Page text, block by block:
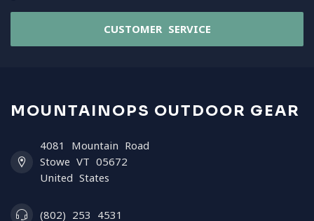
CUSTOMER SERVICE
MOUNTAINOPS OUTDOOR GEAR
4081 Mountain Road
Stowe VT 05672
United States
(802) 253 4531